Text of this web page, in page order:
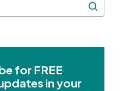
for FREE
in your